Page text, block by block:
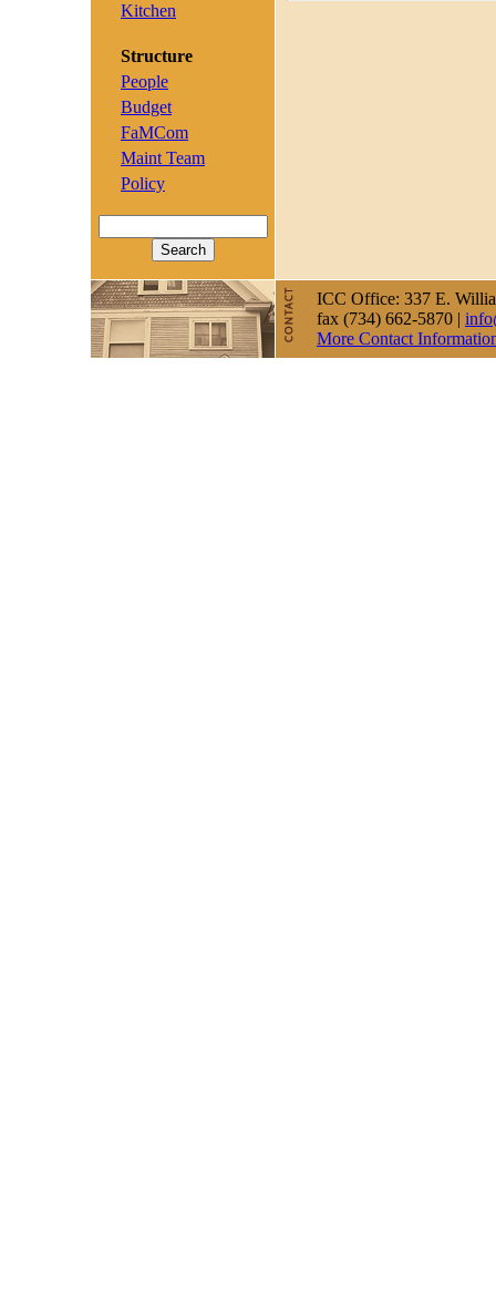
Kitchen
Structure
People
Budget
FaMCom
Maint Team
Policy
ICC Office: 337 E.
fax (734) 662-5870 |
More Contact